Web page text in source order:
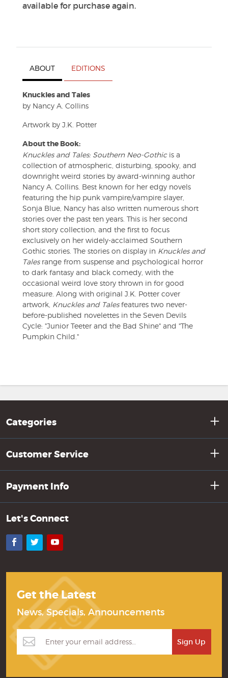
available for purchase again.
ABOUT EDITIONS
Knuckles and Tales
by Nancy A. Collins
Artwork by J.K. Potter
About the Book:
Knuckles and Tales: Southern Neo-Gothicis a
collection of atmospheric, disturbing, spooky, and
downright weird stories by award-winning author
Nancy A. Collins. Best known for her edgy novels
featuring the hip punk vampire/vampire slayer,
Sonja Blue, Nancy has also written numerous short
stories over the past ten years. This is her second
short story collection, and the first to focus
exclusively on her widely-acclaimed Southern
Gothic stories. The stories on display in Knuckles and
Talesrange from suspense and psychological horror
to dark fantasy and black comedy, with the
occasional weird love story thrown in for good
measure. Along with original J.K. Potter cover
artwork, Knuckles and Talesfeatures two never-
before-published novelettes in the Seven Devils
Cycle: "Junior Teeter and the Bad Shine" and "The
Pumpkin Child."
Categories
Customer Service
Payment Info
Let's Connect
Facebook
TwitterYouTube
Get the Latest
News, Specials, Announcements